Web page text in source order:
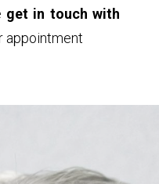
get in touch with
appointment